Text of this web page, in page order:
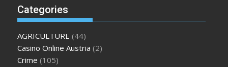
mcmaster penis enlargement
enlargement where can i buy xanogen male enhancement
gummies keanu reeves
tea cbd gummies
how much should i take of cbd oil 1000 mg
Categories
AGRICULTURE (44)
Casino Online Austria (2)
Crime (105)